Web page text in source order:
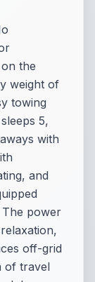
the
weight of
towing
5,
with
and
The power
off-grid
of travel